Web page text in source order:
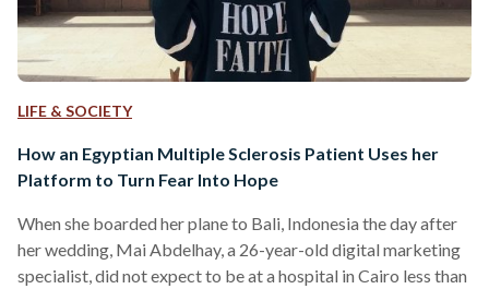
LIFE & SOCIETY
How an Egyptian Multiple Sclerosis Patient Uses her
Platform to Turn Fear Into Hope
When she boarded her plane to Bali, Indonesia the day after
her wedding, Mai Abdelhay, a 26-year-old digital marketing
specialist, did not expect to be at a hospital in Cairo less than